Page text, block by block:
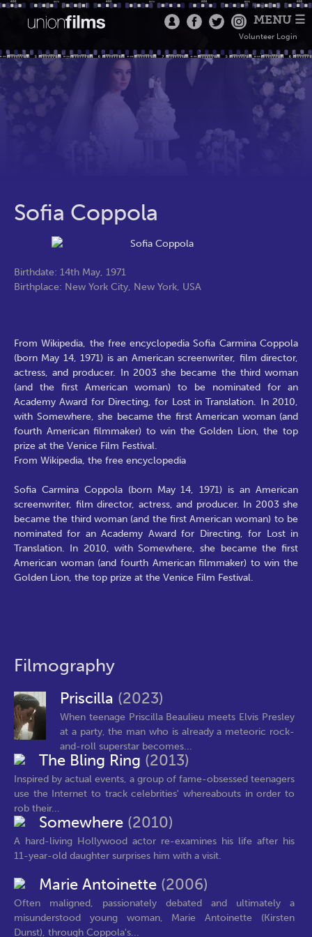
MENU ☰
Volunteer Login
Sofia Coppola
Birthdate: 14th May, 1971
Birthplace: New York City, New York, USA
From Wikipedia, the free encyclopedia Sofia Carmina Coppola
(born May 14, 1971) is an American screenwriter, film director,
actress, and producer. In 2003 she became the third woman
(and the first American woman) to be nominated for an
Academy Award for Directing, for Lost in Translation. In 2010,
with Somewhere, she became the first American woman (and
fourth American filmmaker) to win the Golden Lion, the top
prize at the Venice Film Festival.
From Wikipedia, the free encyclopedia
Sofia Carmina Coppola (born May 14, 1971) is an American
screenwriter, film director, actress, and producer. In 2003 she
became the third woman (and the first American woman) to be
nominated for an Academy Award for Directing, for Lost in
Translation. In 2010, with Somewhere, she became the first
American woman (and fourth American filmmaker) to win the
Golden Lion, the top prize at the Venice Film Festival.
Filmography
Priscilla (2023)
When teenage Priscilla Beaulieu meets Elvis Presley
at a party, the man who is already a meteoric rock-
and-roll superstar becomes...
The Bling Ring (2013)
Inspired by actual events, a group of fame-obsessed teenagers
use the Internet to track celebrities' whereabouts in order to
rob their...
Somewhere (2010)
A hard-living Hollywood actor re-examines his life after his
11-year-old daughter surprises him with a visit.
Marie Antoinette (2006)
Often maligned, passionately debated and ultimately a
misunderstood young woman, Marie Antoinette (Kirsten
Dunst), through Coppola's...